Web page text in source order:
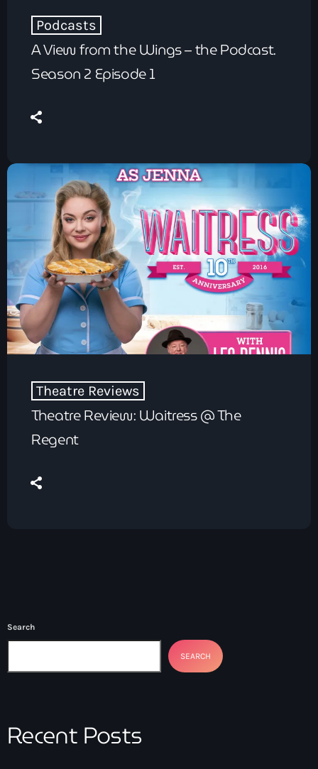
Podcasts
A View from the Wings – the Podcast.
Season 2 Episode 1
Theatre Reviews
Theatre Review: Waitress @ The
Regent
Search
SEARCH
Recent Posts